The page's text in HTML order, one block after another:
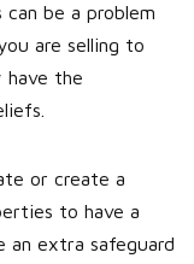
be a problem
are selling to
have the
or create a
to have a
an extra safeguard